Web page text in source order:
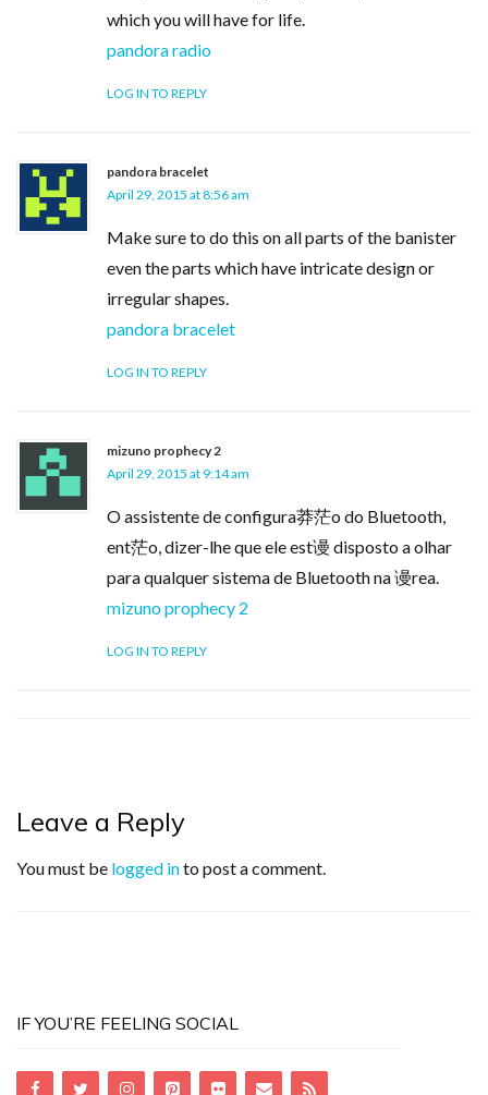
which you will have for life.
pandora radio
LOG IN TO REPLY
pandora bracelet
April 29, 2015 at 8:56 am
Make sure to do this on all parts of the banister
even the parts which have intricate design or
irregular shapes.
pandora bracelet
LOG IN TO REPLY
mizuno prophecy 2
April 29, 2015 at 9:14 am
O assistente de configura莽茫o do Bluetooth,
ent茫o, dizer-lhe que ele est谩 disposto a olhar
para qualquer sistema de Bluetooth na 谩rea.
mizuno prophecy 2
LOG IN TO REPLY
Leave a Reply
You must be logged into post a comment.
IF YOU’RE FEELING SOCIAL